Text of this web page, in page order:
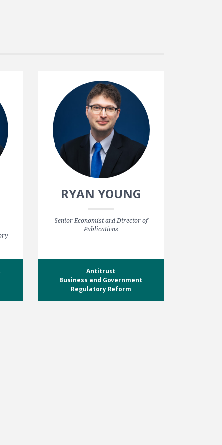
RYAN YOUNG
Senior Economist and Director of
Publications
Antitrust
Business and Government
Regulatory Reform